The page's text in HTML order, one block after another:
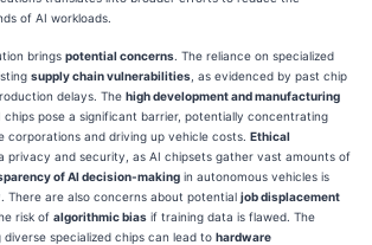
of AI workloads.
brings potential concerns . The reliance on specialized
supply chain vulnerabilities , as evidenced by past chip
delays. The high development and manufacturing
pose a significant barrier, potentially concentrating
corporations and driving up vehicle costs. Ethical
privacy and security, as AI chipsets gather vast amounts of
of AI decision-making in autonomous vehicles is
There are also concerns about potential job displacement
risk of algorithmic bias if training data is flawed. The
specialized chips can lead to hardware